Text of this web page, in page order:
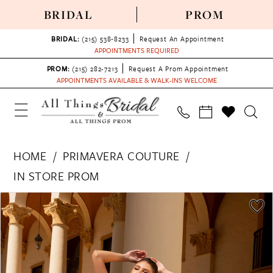
BRIDAL PROM
BRIDAL: (215) 538‑8233
Request An Appointment
APPOINTMENTS REQUIRED
PROM: (215) 282-7213
Request A Prom Appointment
APPOINTMENTS AVAILABLE & WALK-INS WELCOME
HOME
PRIMAVERA COUTURE
IN STORE PROM
Products
Views
Carousel
Skip
to
end
PAUSE AUTOPLAY
PREVIOUS SLIDE
NEXT SLIDE
0
1
2